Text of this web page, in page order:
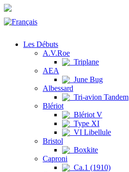
Les Débuts
A.V.Roe
Triplane
AEA
June Bug
Albessard
Tri-avion Tandem
Blériot
Blériot V
Type XI
VI Libellule
Bristol
Boxkite
Caproni
Ca.1 (1910)